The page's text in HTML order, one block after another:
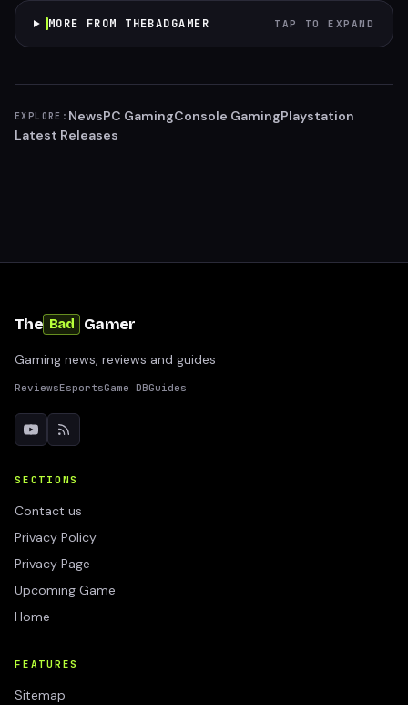
MORE FROM THEBADGAMER TAP TO EXPAND
EXPLORE: NewsPC GamingConsole GamingPlaystation
Latest Releases
The Bad Gamer
Gaming news, reviews and guides
ReviewsEsportsGame DBGuides
SECTIONS
Contact us
Privacy Policy
Privacy Page
Upcoming Game
Home
FEATURES
Sitemap